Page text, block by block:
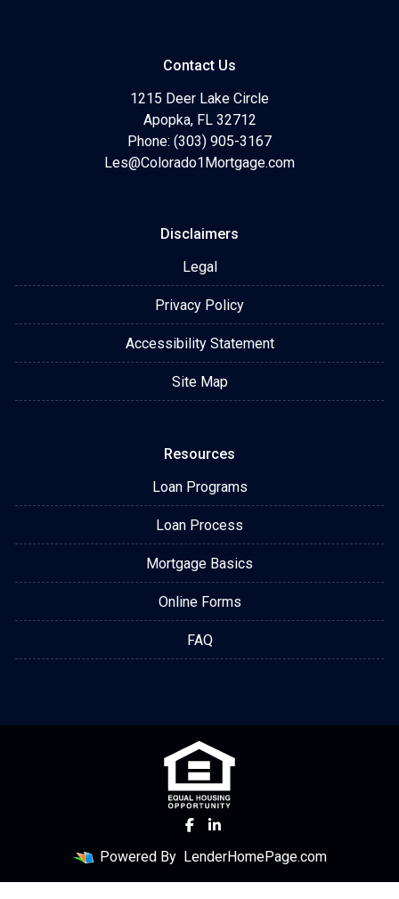
Contact Us
1215 Deer Lake Circle
Apopka, FL 32712
Phone: (303) 905-3167
Les@Colorado1Mortgage.com
Disclaimers
Legal
Privacy Policy
Accessibility Statement
Site Map
Resources
Loan Programs
Loan Process
Mortgage Basics
Online Forms
FAQ
Powered By LenderHomePage.com